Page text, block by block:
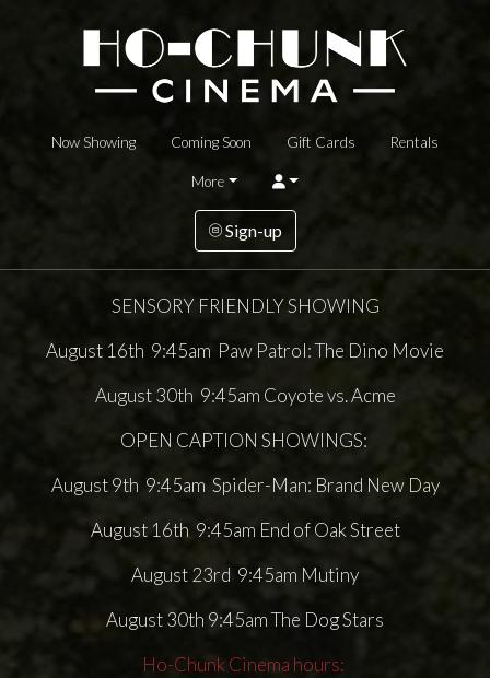
Now Showing Coming Soon Gift Cards Rentals
More
Sign-up
SENSORY FRIENDLY SHOWING
August 16th 9:45am Paw Patrol: The Dino Movie
August 30th 9:45am Coyote vs. Acme
OPEN CAPTION SHOWINGS:
August 9th 9:45am Spider-Man: Brand New Day
August 16th 9:45am End of Oak Street
August 23rd 9:45am Mutiny
August 30th 9:45am The Dog Stars
Ho-Chunk Cinema hours: